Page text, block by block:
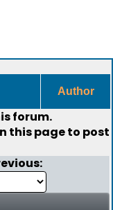
Author
forum.
this page to post